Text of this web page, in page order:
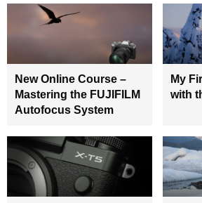
New Online Course –
Mastering the FUJIFILM
Autofocus System
My
with